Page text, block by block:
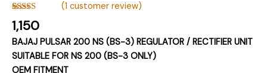
Rated5.00
out of 5
1
customer
rating
(1 customer review)
1,150
BAJAJ PULSAR 200 NS (BS-3) REGULATOR / RECTIFIER UNIT
SUITABLE FOR NS 200 (BS-3 ONLY)
OEM FITMENT
BY
NMW
quantity